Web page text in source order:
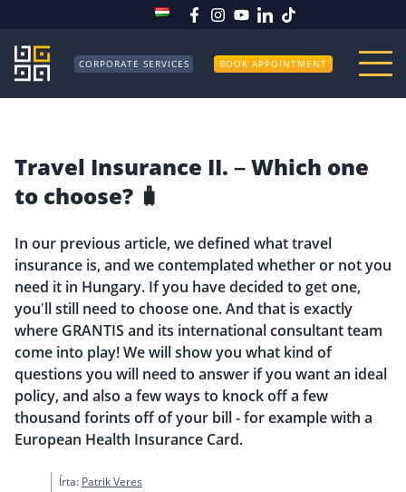
CORPORATE SERVICES BOOK APPOINTMENT
Travel Insurance II. – Which one
to choose? 🧳
In our previous article, we defined what travel
insurance is, and we contemplated whether or not you
need it in Hungary. If you have decided to get one,
you’ll still need to choose one. And that is exactly
where GRANTIS and its international consultant team
come into play! We will show you what kind of
questions you will need to answer if you want an ideal
policy, and also a few ways to knock off a few
thousand forints off of your bill - for example with a
European Health Insurance Card.
Írta: Patrik Veres